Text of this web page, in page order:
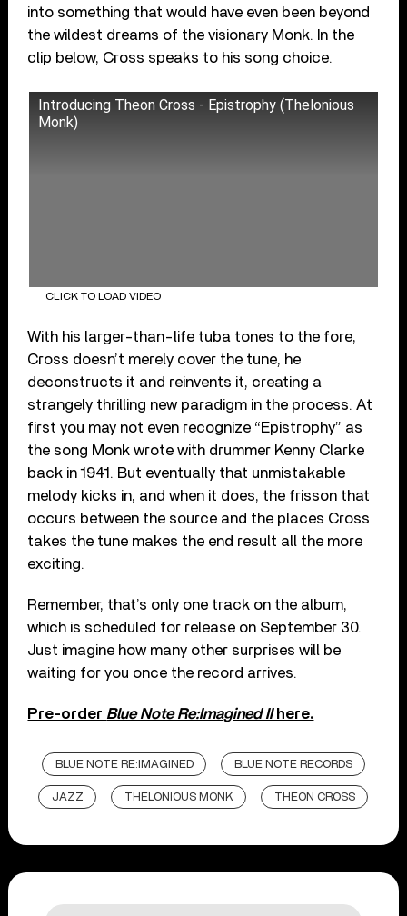
into something that would have even been beyond
the wildest dreams of the visionary Monk. In the
clip below, Cross speaks to his song choice.
Introducing Theon Cross - Epistrophy (Thelonious
Monk)
CLICK TO LOAD VIDEO
With his larger-than-life tuba tones to the fore,
Cross doesn’t merely cover the tune, he
deconstructs it and reinvents it, creating a
strangely thrilling new paradigm in the process. At
first you may not even recognize “Epistrophy” as
the song Monk wrote with drummer Kenny Clarke
back in 1941. But eventually that unmistakable
melody kicks in, and when it does, the frisson that
occurs between the source and the places Cross
takes the tune makes the end result all the more
exciting.
Remember, that’s only one track on the album,
which is scheduled for release on September 30.
Just imagine how many other surprises will be
waiting for you once the record arrives.
Pre-order Blue Note Re:Imagined IIhere.
BLUE NOTE RE:IMAGINED BLUE NOTE RECORDS
JAZZ THELONIOUS MONK THEON CROSS